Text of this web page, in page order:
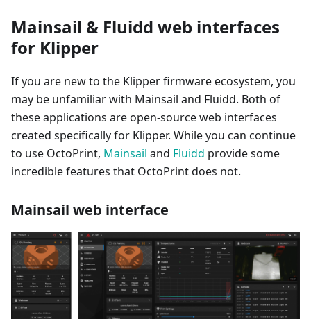
Mainsail & Fluidd web interfaces
for Klipper
If you are new to the Klipper firmware ecosystem, you
may be unfamiliar with Mainsail and Fluidd. Both of
these applications are open-source web interfaces
created specifically for Klipper. While you can continue
to use OctoPrint, Mainsail and Fluidd provide some
incredible features that OctoPrint does not.
Mainsail web interface